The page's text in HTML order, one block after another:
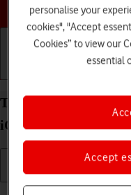
Turn flight mode on
iOS 17 on or off
personalise your
cookies", "Accept
Cookies” to view our
essential
Accept